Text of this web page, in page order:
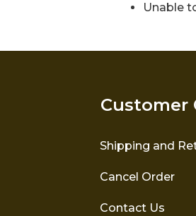
Unable
Customer
Shipping and
Cancel Order
Contact Us